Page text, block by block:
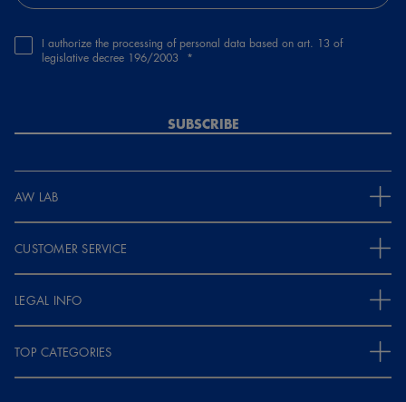
I authorize the processing of personal data based on art. 13 of
legislative decree 196/2003
SUBSCRIBE
AW LAB
CUSTOMER SERVICE
LEGAL INFO
TOP CATEGORIES